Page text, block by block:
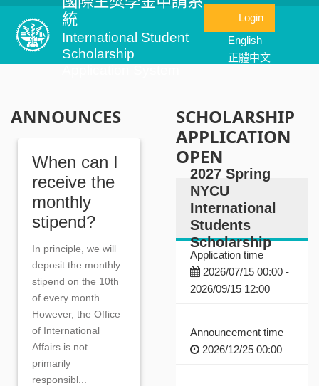
統
International Student
Scholarship
Login
English
正體中文
ANNOUNCES
When can I
receive the
monthly
stipend?
In principle, we will
deposit the monthly
stipend on the 10th
of every month.
However, the Office
of International
Affairs is not
primarily
responsibl...
SCHOLARSHIP
APPLICATION
OPEN
2027 Spring
NYCU
International
Students
Scholarship
Application time
2026/07/15 00:00 -
2026/09/15 12:00
Announcement time
2026/12/25 00:00